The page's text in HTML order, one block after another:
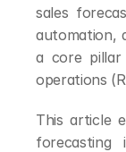
sales
automation,
a core pillar
operations
This article
forecasting